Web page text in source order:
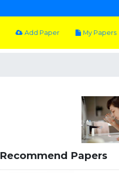
Add Paper My Papers
Recommend Papers